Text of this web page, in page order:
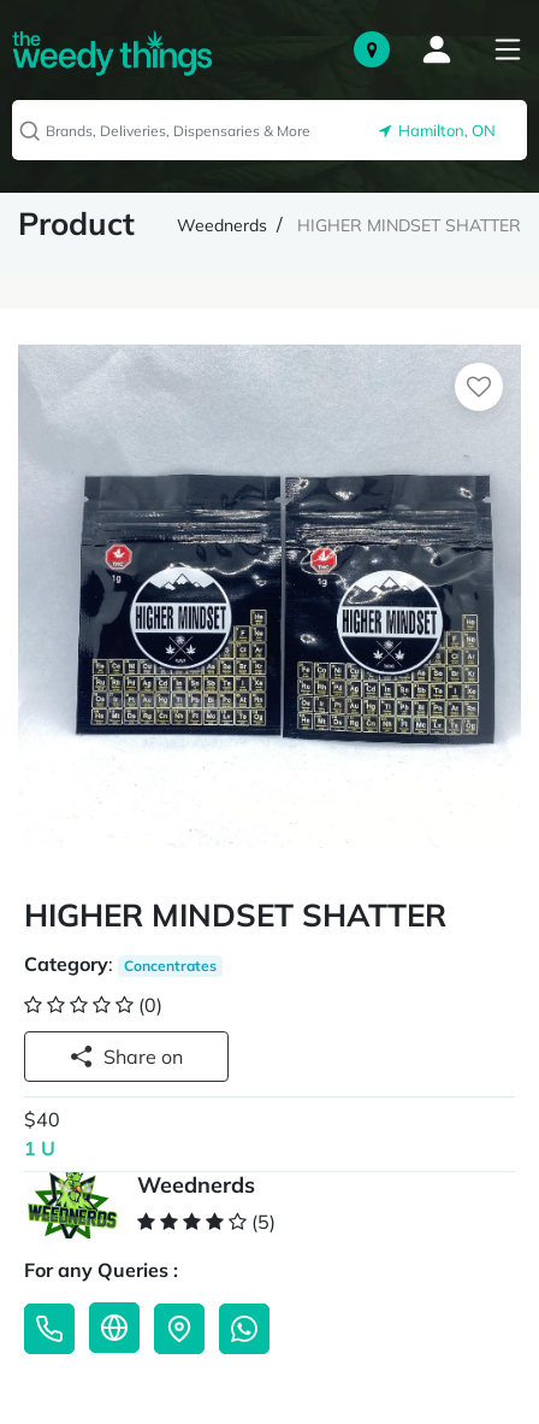
Hamilton, ON
Product Weednerds HIGHER MINDSET SHATTER
HIGHER MINDSET SHATTER
Category: Concentrates
(0)
Share on
$40
1 U
Weednerds
(5)
For any Queries :